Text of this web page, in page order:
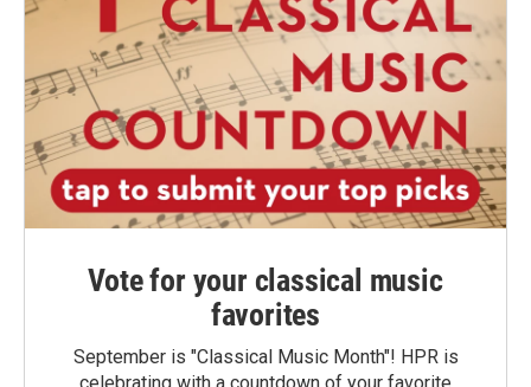
Vote for your classical music
favorites
September is "Classical Music Month"! HPR is